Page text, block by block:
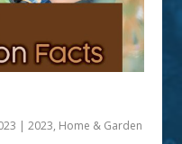
|2023, Home & Garden